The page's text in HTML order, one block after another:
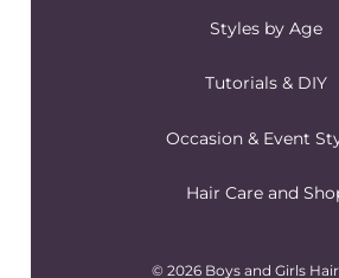
Styles by Age
Tutorials & DIY
Occasion & Event
Hair Care and
© 2026 Boys and Girls